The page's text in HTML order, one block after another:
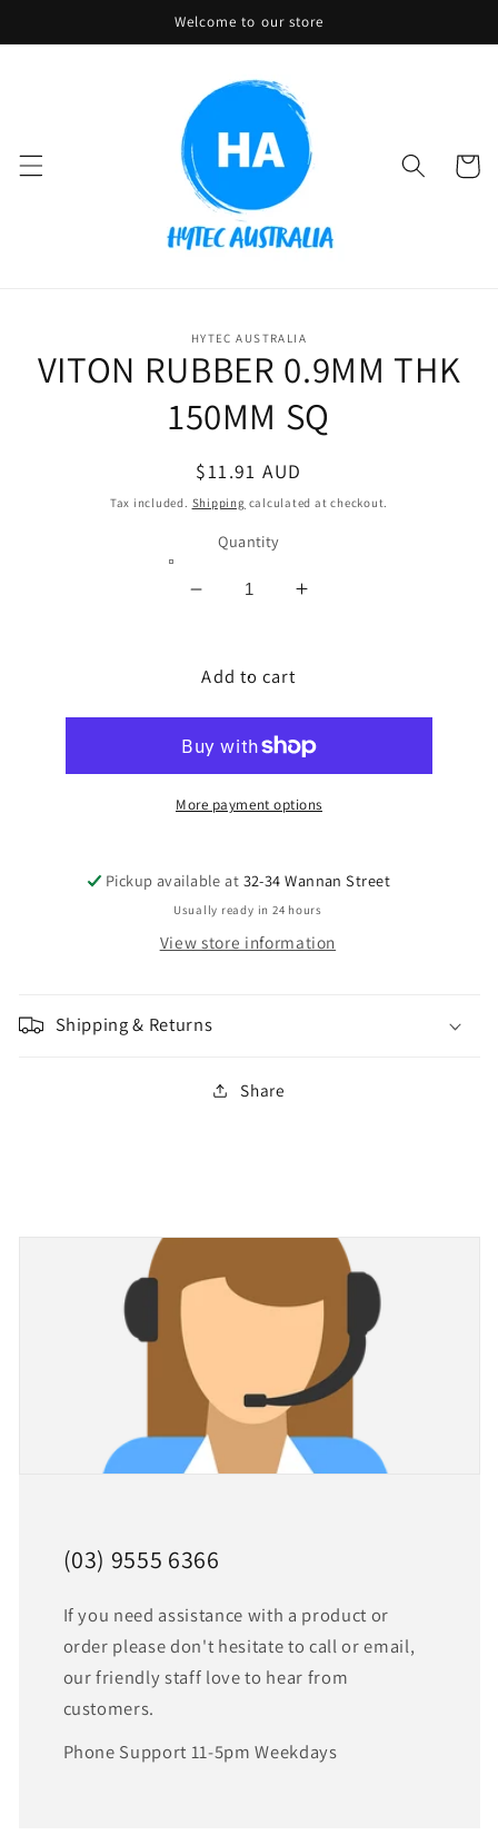
Welcome to our store
Cart
information
HYTEC AUSTRALIA
VITON RUBBER 0.9MM THK
150MM SQ
Regular
price
$11.91 AUD
Tax included. Shipping calculated at checkout.
Quantity
Decrease
VITON
THK
150MM
SQ
Increase
THK
150MM
SQ
Add to cart
More payment options
Pickup available at 32-34 Wannan Street
Usually ready in 24 hours
View store information
Shipping & Returns
Share
(03) 9555 6366
If you need assistance with a product or
order please don't hesitate to call or email,
our friendly staff love to hear from
customers.
Phone Support 11-5pm Weekdays